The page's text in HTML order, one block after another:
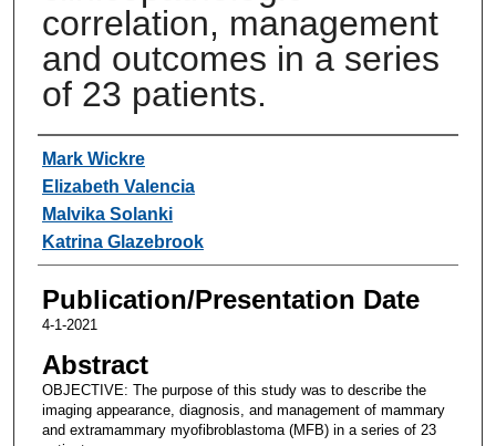
correlation, management
and outcomes in a series
of 23 patients.
Authors
Mark Wickre
Elizabeth Valencia
Malvika Solanki
Katrina Glazebrook
Publication/Presentation Date
4-1-2021
Abstract
OBJECTIVE: The purpose of this study was to describe the
imaging appearance, diagnosis, and management of mammary
and extramammary myofibroblastoma (MFB) in a series of 23